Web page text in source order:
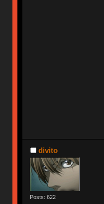
divito
Posts: 622